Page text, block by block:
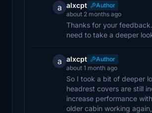
a alxcpt
Author
about 2 months ago
Thanks for your
need to take a deeper
a alxcpt
Author
about 1 month ago
So I took a bit of deeper
headrest covers are still
increase performance
older cabin working